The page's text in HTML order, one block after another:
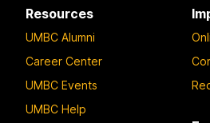
Resources
UMBC Alumni
Career Center
UMBC Events
UMBC Help